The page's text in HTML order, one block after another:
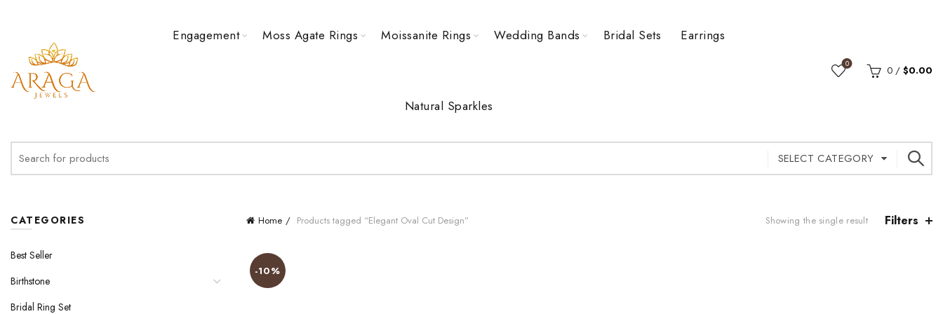
Engagement Moss Agate Rings Moissanite Rings Wedding Bands Bridal Sets Earrings
Natural Sparkles
0 0 / $0.00
for:
SELECT CATEGORY
Home Products tagged “Elegant Oval Cut Design” Showing the single result Filters
-10%
CATEGORIES
Best Seller
Birthstone
Bridal Ring Set